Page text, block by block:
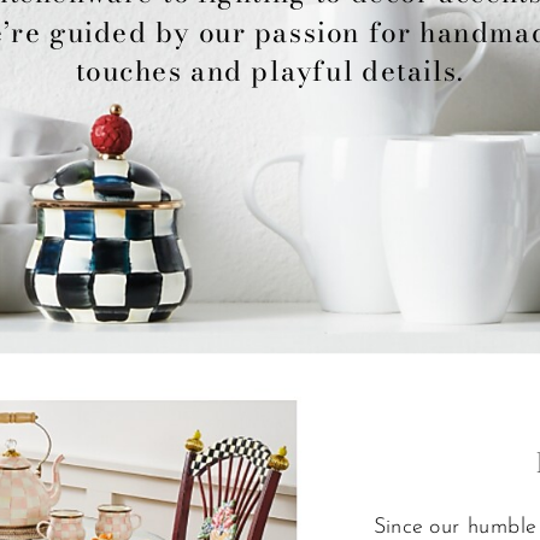
guided by our passion for
touches and playful details.